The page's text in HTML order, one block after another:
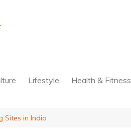
Lifestyle Health & Fitness
Sites in India